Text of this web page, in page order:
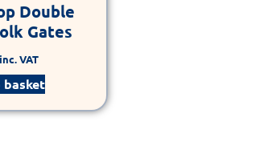
Double
Gates
inc. VAT